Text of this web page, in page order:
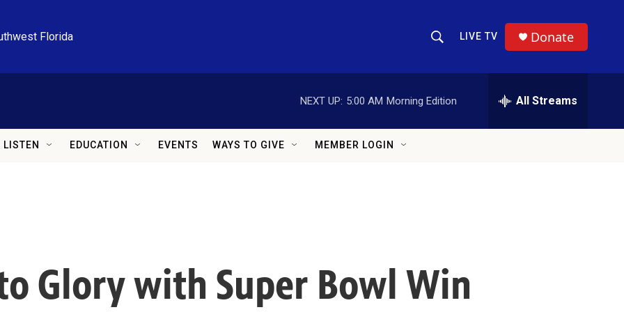
Florida
Show Search
LIVE TV Donate
NEXT UP: 5:00 AM Morning Edition All Streams
LISTEN EDUCATION EVENTS WAYS TO GIVE MEMBER LOGIN
Glory with Super Bowl Win